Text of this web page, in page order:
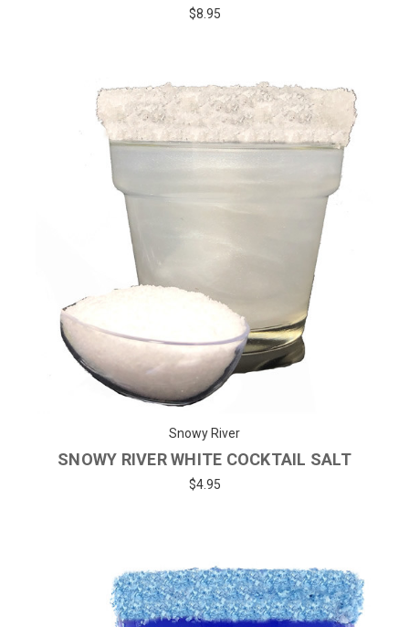
$8.95
Snowy River
SNOWY RIVER WHITE COCKTAIL SALT
$4.95